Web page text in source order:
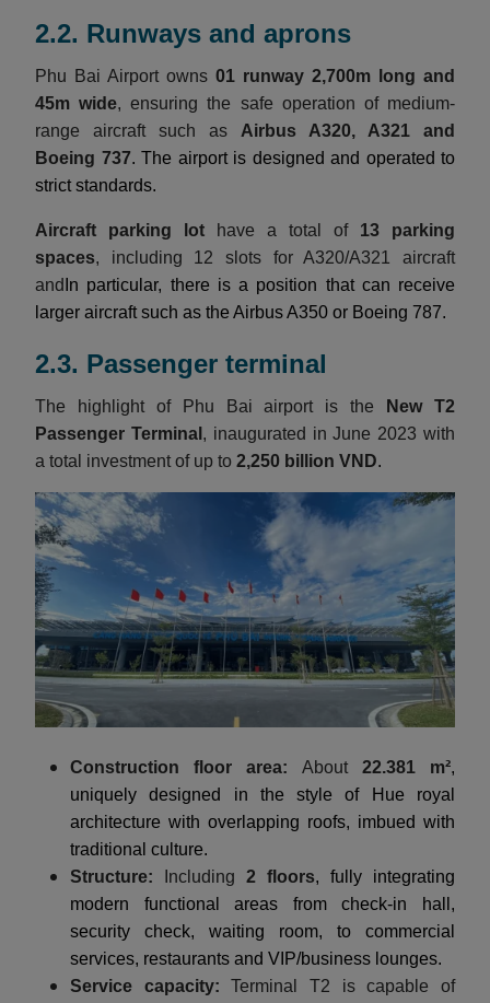
2.2. Runways and aprons
Phu Bai Airport owns 01 runway 2,700m long and
45m wide, ensuring the safe operation of medium-
range aircraft such as Airbus A320, A321 and
Boeing 737. The airport is designed and operated to
strict standards.
Aircraft parking lot have a total of 13 parking
spaces, including 12 slots for A320/A321 aircraft
and In particular, there is a position that can receive
larger aircraft such as the Airbus A350 or Boeing 787.
2.3. Passenger terminal
The highlight of Phu Bai airport is the
New T2
Passenger Terminal , inaugurated in June 2023 with
a total investment of up to 2,250 billion VND.
Construction floor area: About 22.381 m²,
uniquely designed in the style of Hue royal
architecture with overlapping roofs, imbued with
traditional culture.
Structure: Including 2 floors, fully integrating
modern functional areas from check-in hall,
security check, waiting room, to commercial
services, restaurants and VIP/business lounges.
Service capacity:Terminal T2 is capable of